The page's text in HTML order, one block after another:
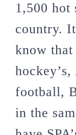
1,500 hot
country.
know that
football,
in the